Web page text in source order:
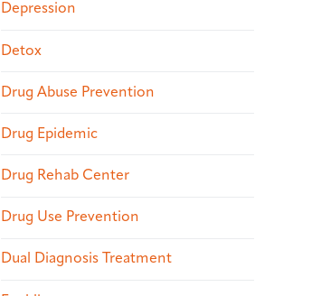
Depression
Detox
Drug Abuse Prevention
Drug Epidemic
Drug Rehab Center
Drug Use Prevention
Dual Diagnosis Treatment